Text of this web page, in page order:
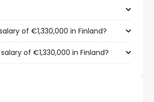
of €1,330,000 in Finland?
of €1,330,000 in Finland?